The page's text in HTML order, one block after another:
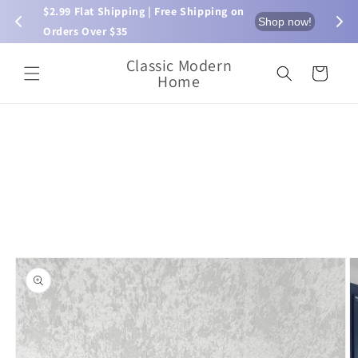
$2.99 Flat Shipping | Free Shipping on
Orders Over $35
Shop now!
Skip to
content
Classic Modern
Home Cart